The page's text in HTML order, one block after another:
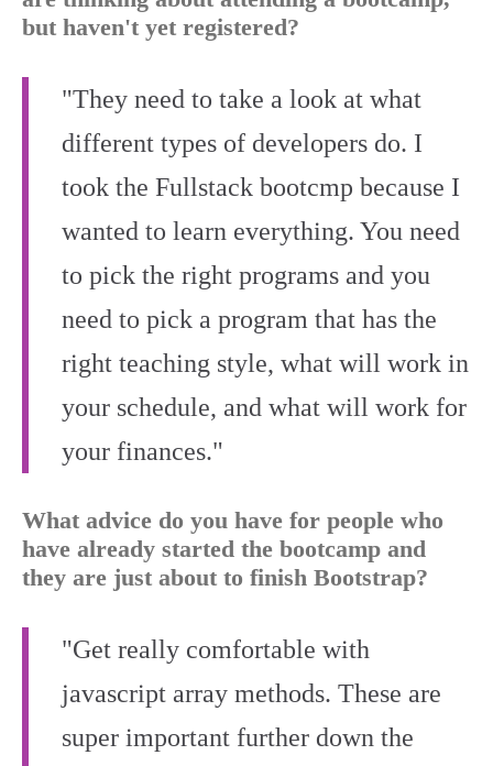
but haven't yet registered?
"They need to take a look at what
different types of developers do. I
took the Fullstack bootcmp because I
wanted to learn everything. You need
to pick the right programs and you
need to pick a program that has the
right teaching style, what will work in
your schedule, and what will work for
your finances."
What advice do you have for people who
have already started the bootcamp and
they are just about to finish Bootstrap?
"Get really comfortable with
javascript array methods. These are
super important further down the